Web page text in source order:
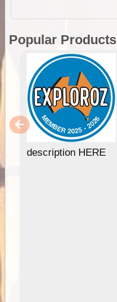
Popular Products
description HERE